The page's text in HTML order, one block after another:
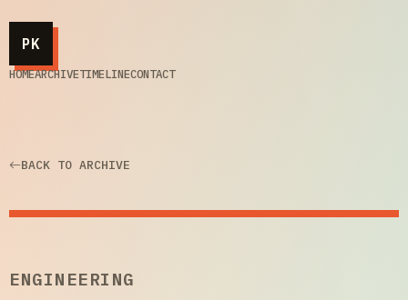
PK
HOMEARCHIVETIMELINECONTACT
BACK TO ARCHIVE
ENGINEERING